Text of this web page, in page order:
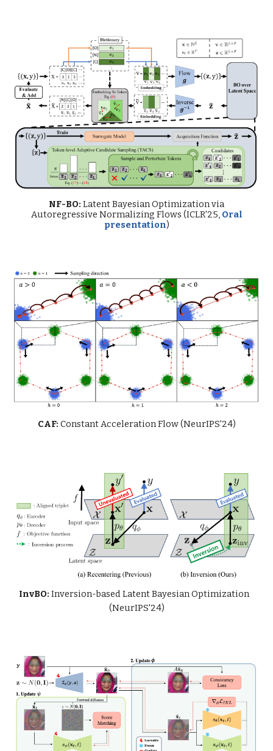
NF-BO: Latent Bayesian Optimization via
Autoregressive Normalizing Flows (ICLR'25, Oral
presentation)
CAF: Constant Acceleration Flow(NeurIPS'24)
InvBO: Inversion-based Latent Bayesian Optimization
(NeurIPS'24)